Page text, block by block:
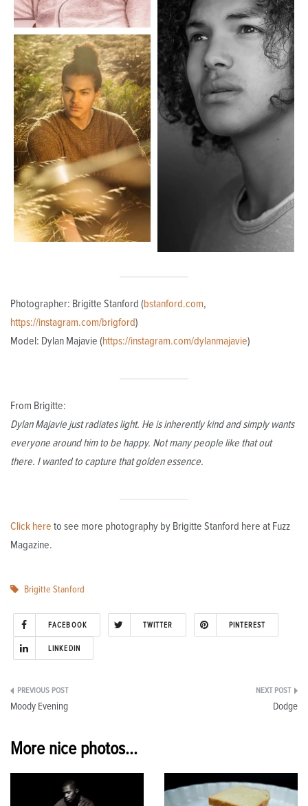
Photographer: Brigitte Stanford (bstanford.com,
https://instagram.com/brigford)
Model: Dylan Majavie (https://instagram.com/dylanmajavie)
From Brigitte:
Dylan Majavie just radiates light. He is inherently kind and simply wants
everyone around him to be happy. Not many people like that out
there. I wanted to capture that golden essence.
Click here to see more photography by Brigitte Stanford here at Fuzz
Magazine.
Brigitte Stanford
FACEBOOK TWITTER PINTEREST
LINKEDIN
Post
Moody Evening Dodge
More nice photos...